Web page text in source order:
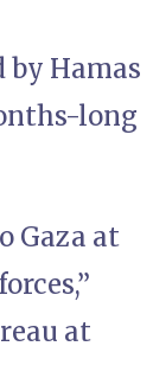
by Hamas
long
Gaza at
at